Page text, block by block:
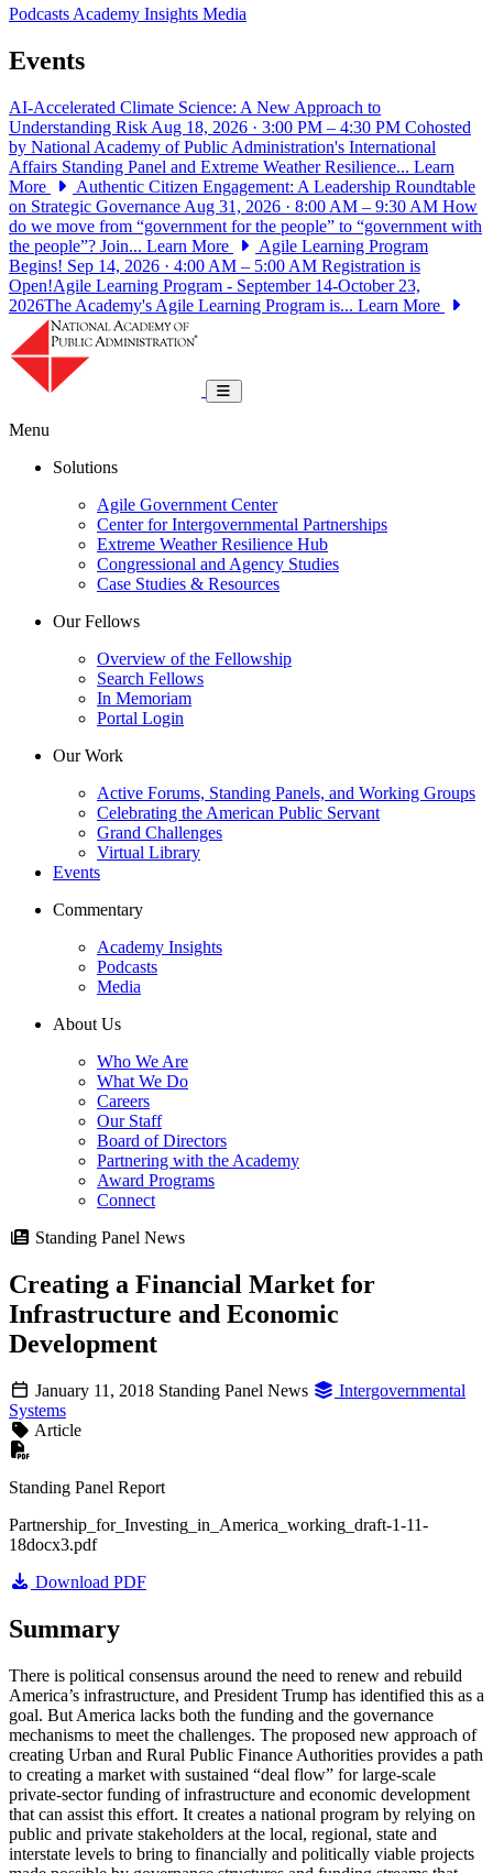
PodcastsAcademy Insights Media
Events
AI-Accelerated Climate Science: A New Approach to
Understanding Risk Aug 18, 2026 · 3:00 PM – 4:30 PM Cohosted
by National Academy of Public Administration's International
Affairs Standing Panel and Extreme Weather Resilience... Learn
More
Authentic Citizen Engagement: A Leadership Roundtable
on Strategic Governance Aug 31, 2026 · 8:00 AM – 9:30 AM How
do we move from “government for the people” to “government with
the people”? Join... Learn More
Agile Learning Program
Begins! Sep 14, 2026 · 4:00 AM – 5:00 AM Registration is
Open!Agile Learning Program - September 14-October 23,
2026The Academy's Agile Learning Program is... Learn More
Toggle navigation
Menu
Solutions
Agile Government Center
Center for Intergovernmental Partnerships
Extreme Weather Resilience Hub
Congressional and Agency Studies
Case Studies & Resources
Our Fellows
Overview of the Fellowship
Search Fellows
In Memoriam
Portal Login
Our Work
Active Forums, Standing Panels, and Working Groups
Celebrating the American Public Servant
Grand Challenges
Virtual Library
Events
Commentary
Academy Insights
Podcasts
Media
About Us
Who We Are
What We Do
Careers
Our Staff
Board of Directors
Partnering with the Academy
Award Programs
Connect
Standing Panel News
Creating a Financial Market for
Infrastructure and Economic
Development
January 11, 2018 Standing Panel News
Intergovernmental
Systems
Article
Standing Panel Report
Partnership_for_Investing_in_America_working_draft-1-11-
18docx3.pdf
Download PDF
Summary
There is political consensus around the need to renew and rebuild
America’s infrastructure, and President Trump has identified this as a
goal. But America lacks both the funding and the governance
mechanisms to meet the challenges. The proposed new approach of
creating Urban and Rural Public Finance Authorities provides a path
to creating a market with sustained “deal flow” for large-scale
private-sector funding of infrastructure and economic development
that can assist this effort. It creates a national program by relying on
public and private stakeholders at the local, regional, state and
interstate levels to bring to financially and politically viable projects